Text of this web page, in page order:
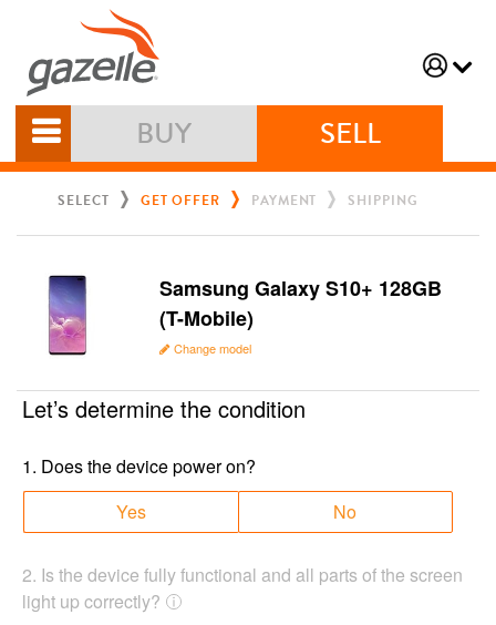
BUY SELL
SELECT GET OFFER PAYMENT SHIPPING
Samsung Galaxy S10+ 128GB
(T-Mobile)
Change model
Let’s determine the condition
1. Does the device power on?
Yes
No
2. Is the device fully functional and all parts of the screen
light up correctly?